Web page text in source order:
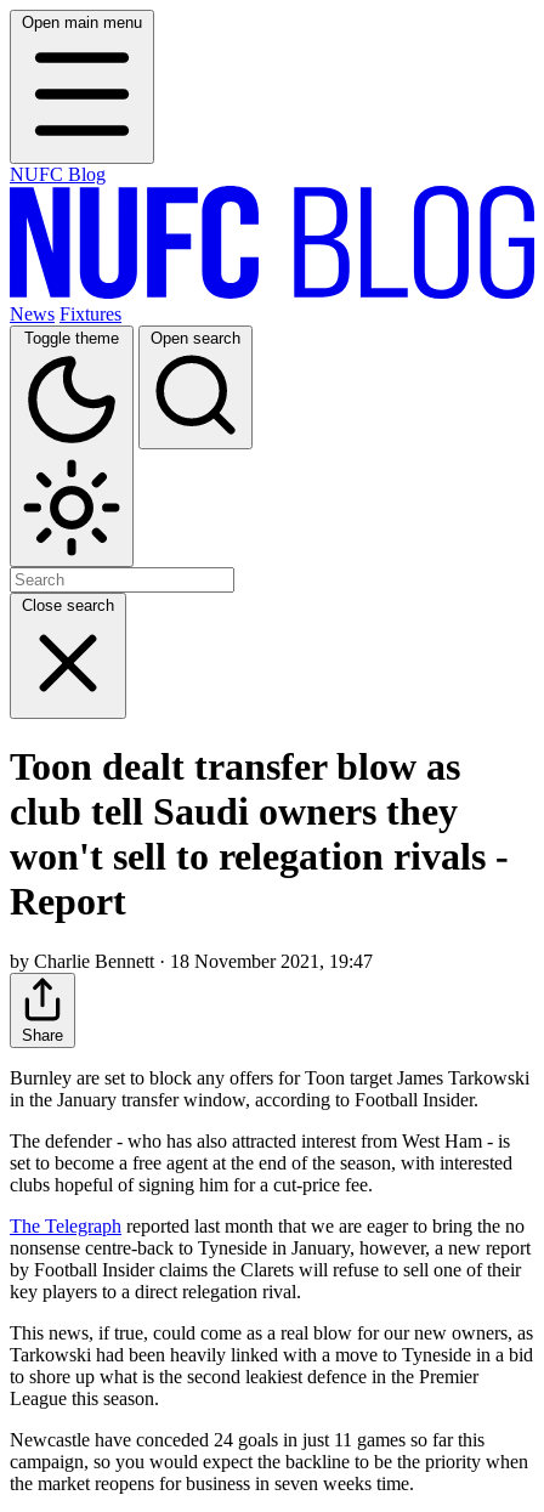
Open main menu
NUFC Blog
News Fixtures
Toggle theme Open search
Close search
Toon dealt transfer blow as
club tell Saudi owners they
won't sell to relegation rivals -
Report
by Charlie Bennett · 18 November 2021, 19:47
Share
Burnley are set to block any offers for Toon target James Tarkowski
in the January transfer window, according to Football Insider.
The defender - who has also attracted interest from West Ham - is
set to become a free agent at the end of the season, with interested
clubs hopeful of signing him for a cut-price fee.
The Telegraph reported last month that we are eager to bring the no
nonsense centre-back to Tyneside in January, however, a new report
by Football Insider claims the Clarets will refuse to sell one of their
key players to a direct relegation rival.
This news, if true, could come as a real blow for our new owners, as
Tarkowski had been heavily linked with a move to Tyneside in a bid
to shore up what is the second leakiest defence in the Premier
League this season.
Newcastle have conceded 24 goals in just 11 games so far this
campaign, so you would expect the backline to be the priority when
the market reopens for business in seven weeks time.